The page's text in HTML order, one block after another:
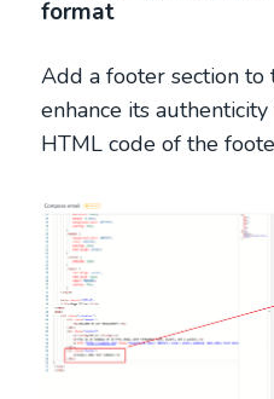
format
Add a footer section to
enhance its
HTML code of the